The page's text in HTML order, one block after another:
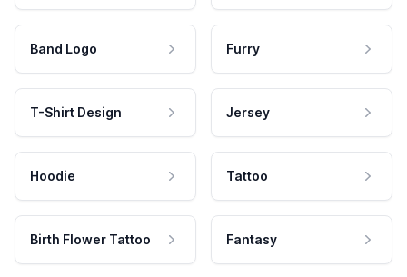
Band Logo Furry
T-Shirt Design Jersey
Hoodie Tattoo
Birth Flower Tattoo Fantasy